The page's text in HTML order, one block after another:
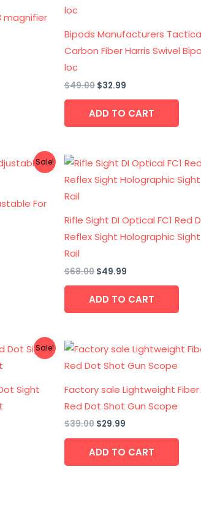
magnifier
Bipods Manufacturers
Carbon Fiber Harris Swivel
loc
$49.00 $32.99
ADD TO CART
Sale!
For
Rifle Sight DI Optical FC1 Red
Reflex Sight Holographic
Rail
$68.00
Original
price
was:
$49.99
Current
price
is:
ADD TO CART
Sale!
Sight
Factory sale Lightweight Fiber
Red Dot Shot Gun Scope
$39.00
Original
price
was:
$29.99
Current
price
is:
ADD TO CART